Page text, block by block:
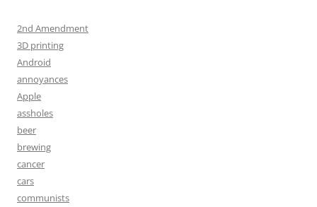
2nd Amendment
3D printing
Android
annoyances
Apple
assholes
beer
brewing
cancer
cars
communists